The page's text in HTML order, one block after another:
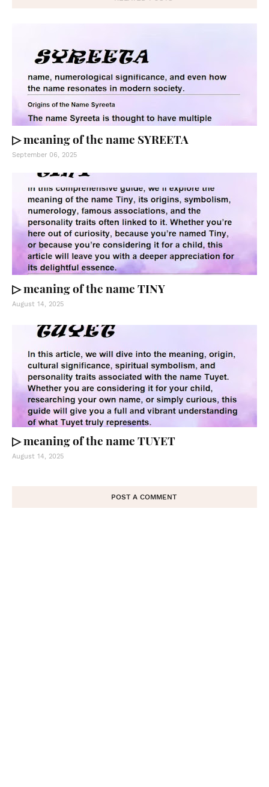
▷ meaning of the name SYREETA
September 06, 2025
▷ meaning of the name TINY
August 14, 2025
▷ meaning of the name TUYET
August 14, 2025
POST A COMMENT